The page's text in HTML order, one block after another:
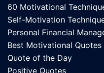
60 Motivational
Self-Motivation
Personal Financial
Best Motivational Quotes
Quote of the Day
Positive Quotes